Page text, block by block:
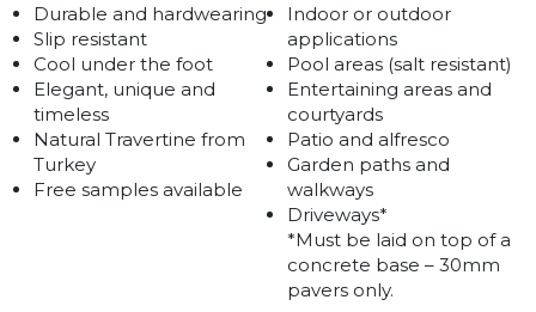
Durable and hardwearing
Slip resistant
Cool under the foot
Elegant, unique and
timeless
Natural Travertine from
Turkey
Free samples available
Indoor or outdoor
applications
Pool areas (salt resistant)
Entertaining areas and
courtyards
Patio and alfresco
Garden paths and
walkways
Driveways*
*Must be laid on top of a
concrete base – 30mm
pavers only.